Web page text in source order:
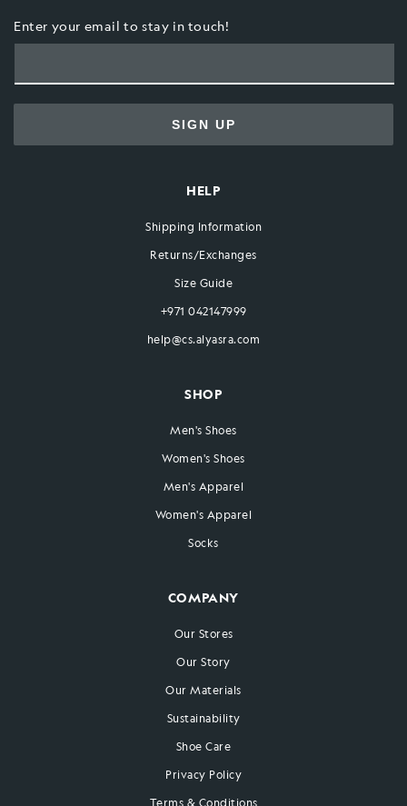
Enter your email to stay in touch!
SIGN UP
HELP
Shipping Information
Returns/Exchanges
Size Guide
+971 042147999
help@cs.alyasra.com
SHOP
Men's Shoes
Women's Shoes
Men's Apparel
Women's Apparel
Socks
COMPANY
Our Stores
Our Story
Our Materials
Sustainability
Shoe Care
Privacy Policy
Terms & Conditions